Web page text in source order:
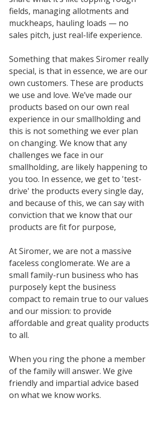
fields, managing allotments and
muckheaps, hauling loads — no
sales pitch, just real-life experience.
Something that makes Siromer really
special, is that in essence, we are our
own customers. These are products
we use and love. We’ve made our
products based on our own real
experience in our smallholding and
this is not something we ever plan
on changing. We know that any
challenges we face in our
smallholding, are likely happening to
you too. In essence, we get to 'test-
drive' the products every single day,
and because of this, we can say with
conviction that we know that our
products are fit for purpose,
At Siromer, we are not a massive
faceless conglomerate. We are a
small family-run business who has
purposely kept the business
compact to remain true to our values
and our mission: to provide
affordable and great quality products
to all.
When you ring the phone a member
of the family will answer. We give
friendly and impartial advice based
on what we know works.